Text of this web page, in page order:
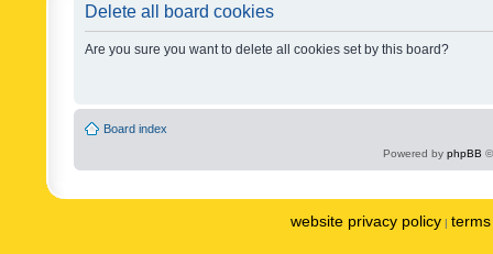
Delete all board cookies
Are you sure you want to delete all cookies set by this board?
Board index
Powered by phpBB
website privacy policy |